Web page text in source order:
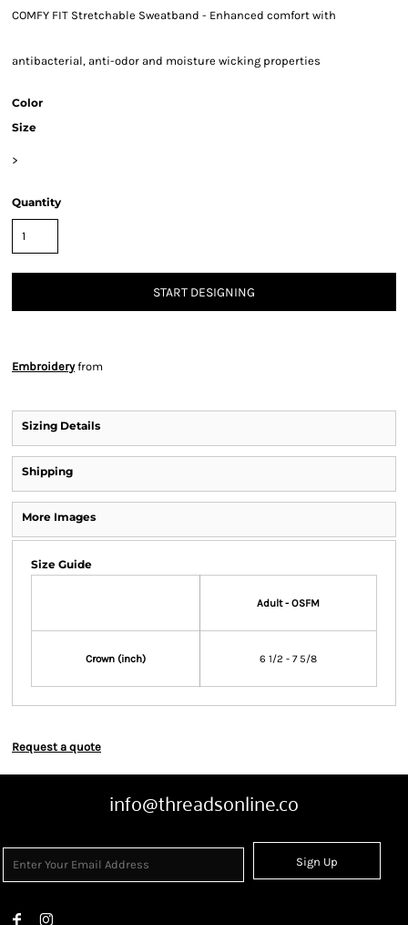
COMFY FIT Stretchable Sweatband - Enhanced comfort with
antibacterial, anti-odor and moisture wicking properties
Color
Size
>
Quantity
START DESIGNING
Embroideryfrom
Sizing Details
Shipping
More Images
Size Guide
Adult - OSFM
Crown (inch) 6 1/2 - 7 5/8
Request a quote
info@threadsonline.co
Sign Up